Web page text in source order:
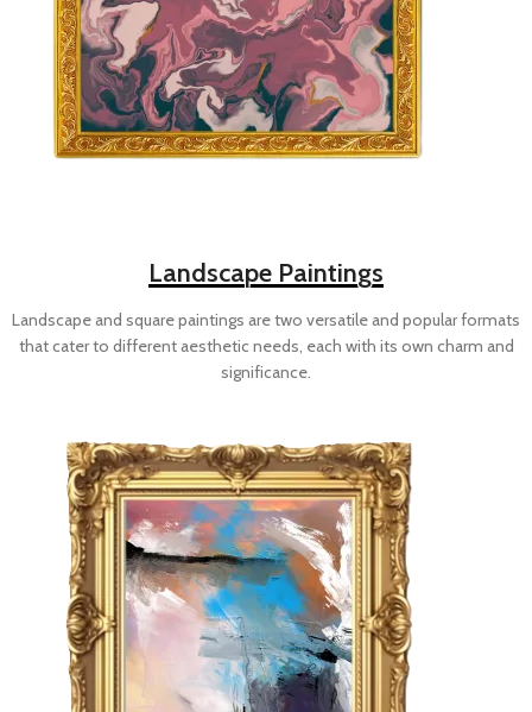
Landscape Paintings
Landscape and square paintings are two versatile and popular formats
that cater to different aesthetic needs, each with its own charm and
significance.